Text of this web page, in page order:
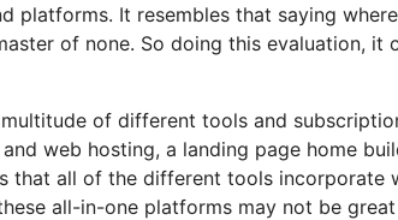
platforms. It resembles that saying
of none. So doing this evaluation,
of different tools and
web hosting, a landing page home
that all of the different tools incorporate
all-in-one platforms may not be